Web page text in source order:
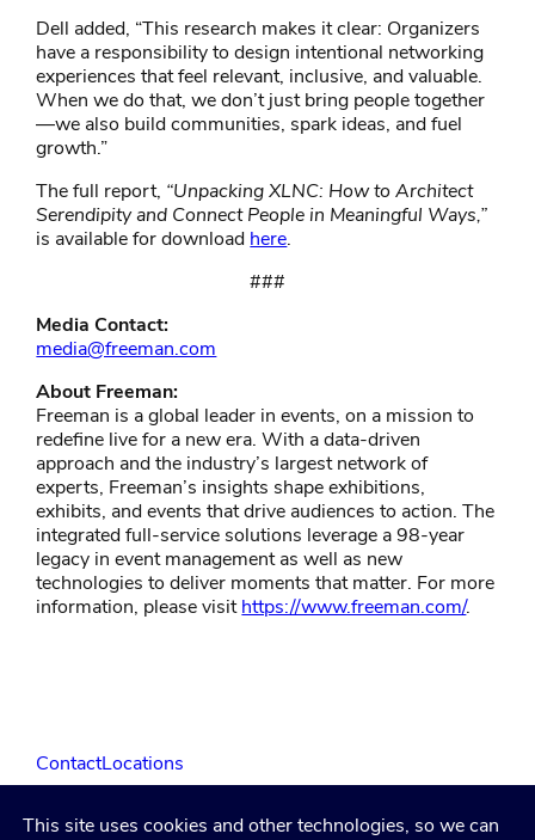
Dell added, “This research makes it clear: Organizers
have a responsibility to design intentional networking
experiences that feel relevant, inclusive, and valuable.
When we do that, we don’t just bring people together
—we also build communities, spark ideas, and fuel
growth.”
The full report, “Unpacking XLNC: How to Architect
Serendipity and Connect People in Meaningful Ways,”
is available for download here.
###
Media Contact:
media@freeman.com
About Freeman:
Freeman is a global leader in events, on a mission to
redefine live for a new era. With a data-driven
approach and the industry’s largest network of
experts, Freeman’s insights shape exhibitions,
exhibits, and events that drive audiences to action. The
integrated full-service solutions leverage a 98-year
legacy in event management as well as new
technologies to deliver moments that matter. For more
information, please visithttps://www.freeman.com/.
ContactLocations
This site uses cookies and other technologies, so we can